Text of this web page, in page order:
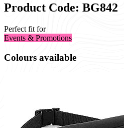
Product Code: BG842
Perfect fit for
Events & Promotions
Colours available